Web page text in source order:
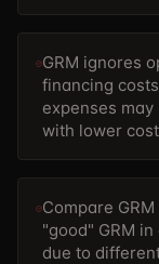
GRM ignores
financing
expenses
with lower
Compare
"good" GRM
due to